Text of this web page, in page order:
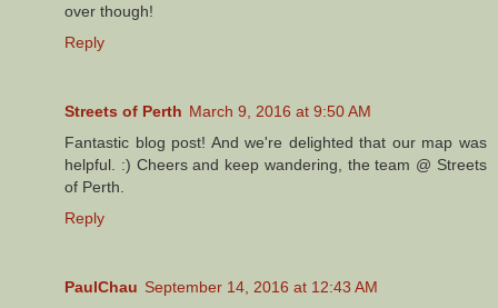
over though!
Reply
Streets of Perth March 9, 2016 at 9:50 AM
Fantastic blog post! And we're delighted that our map was
helpful. :) Cheers and keep wandering, the team @ Streets
of Perth.
Reply
PaulChau September 14, 2016 at 12:43 AM